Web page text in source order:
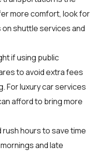
more comfort, look for
shuttle services and
if using public
to avoid extra fees
For luxury car services
afford to bring more
rush hours to save time
and late